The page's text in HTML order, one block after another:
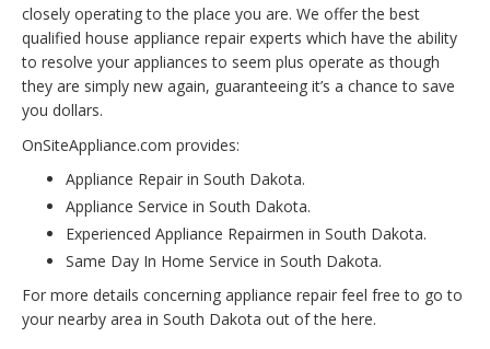
closely operating to the place you are. We offer the best
qualified house appliance repair experts which have the ability
to resolve your appliances to seem plus operate as though
they are simply new again, guaranteeing it’s a chance to save
you dollars.
OnSiteAppliance.com provides:
Appliance Repair in South Dakota.
Appliance Service in South Dakota.
Experienced Appliance Repairmen in South Dakota.
Same Day In Home Service in South Dakota.
For more details concerning appliance repair feel free to go to
your nearby area in South Dakota out of the here.